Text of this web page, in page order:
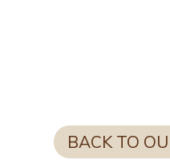
BACK TO